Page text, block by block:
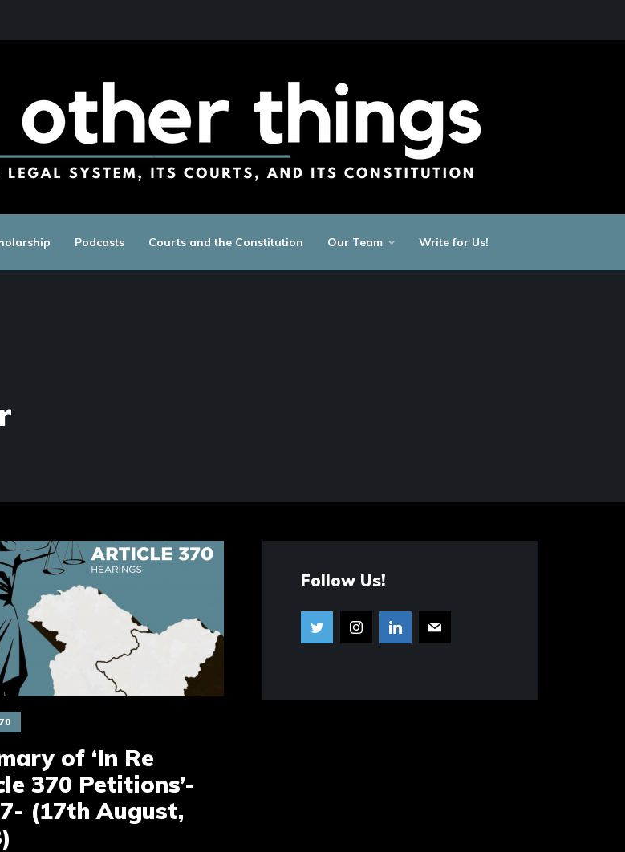
Podcasts Courts and the Constitution Our Team Write for Us!
of ‘In Re
370 Petitions’-
(17th August,
Follow Us!